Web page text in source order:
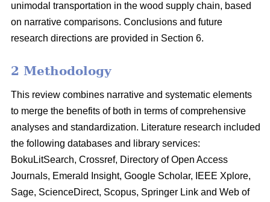
unimodal transportation in the wood supply chain, based
on narrative comparisons. Conclusions and future
research directions are provided in Section 6.
2 Methodology
This review combines narrative and systematic elements
to merge the benefits of both in terms of comprehensive
analyses and standardization. Literature research included
the following databases and library services:
BokuLitSearch, Crossref, Directory of Open Access
Journals, Emerald Insight, Google Scholar, IEEE Xplore,
Sage, ScienceDirect, Scopus, Springer Link and Web of